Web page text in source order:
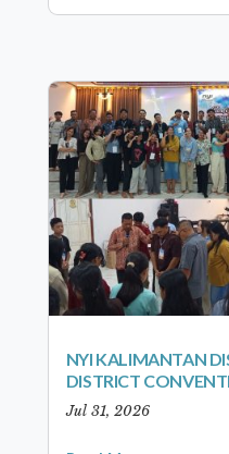
NYI KALIMANTAN
DISTRICT
Jul 31, 2026